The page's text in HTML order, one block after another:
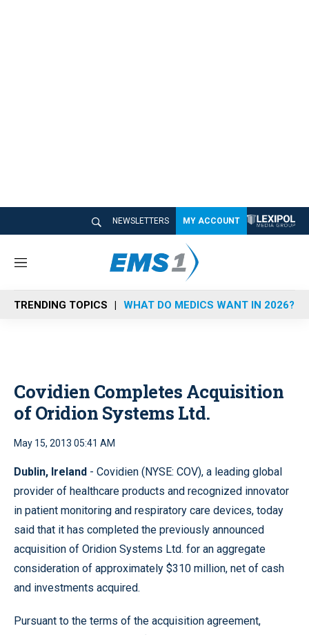
NEWSLETTERS MY ACCOUNT
M
n
u
TRENDING TOPICS WHAT DO MEDICS WANT IN 2026?
Covidien Completes Acquisition
of Oridion Systems Ltd.
May 15, 2013 05:41 AM
Dublin, Ireland - Covidien (NYSE: COV), a leading global
provider of healthcare products and recognized innovator
in patient monitoring and respiratory care devices, today
said that it has completed the previously announced
acquisition of Oridion Systems Ltd. for an aggregate
consideration of approximately $310 million, net of cash
and investments acquired.
Pursuant to the terms of the acquisition agreement,